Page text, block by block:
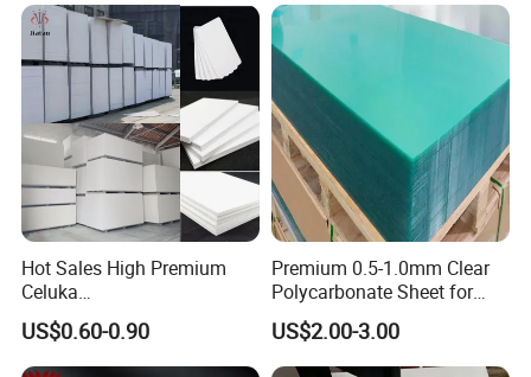
Hot Sales High Premium
Celuka
Waterproof/Fireproof
Stronger Structures PVC
Foam Board
US$0.60-0.90
Premium 0.5-1.0mm Clear
Polycarbonate Sheet for
Versatile Applications
US$2.00-3.00